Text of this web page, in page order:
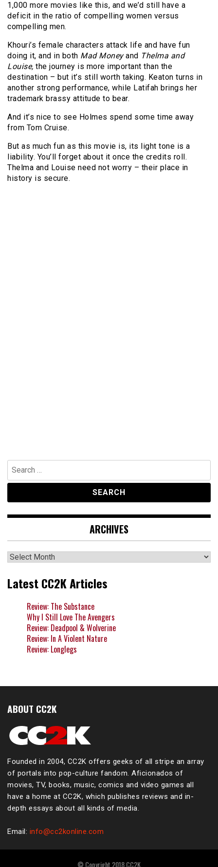
1,000 more movies like this, and we’d still have a
deficit in the ratio of compelling women versus
compelling men.
Khouri’s female characters attack life and have fun
doing it, and in both Mad Moneyand Thelma and
Louise, the journey is more important than the
destination – but it’s still worth taking. Keaton turns in
another strong performance, while Latifah brings her
trademark brassy attitude to bear.
And it’s nice to see Holmes spend some time away
from Tom Cruise.
But as much fun as this movie is, its light tone is a
liability. You’ll forget about it once the credits roll.
Thelma and Louise need not worry – their place in
history is secure.
Search
for:
ARCHIVES
Archives
Latest CC2K Articles
Review: The Substance
Why I Still Love The Avengers
Review: Deadpool & Wolverine
Review: In A Violent Nature
Review: Longlegs
ABOUT CC2K
Founded in 2004, CC2K offers geeks of all stripe an array
of portals into pop-culture fandom. Aficionados of
movies, TV, books, music, comics and video games all
have a home at CC2K, which publishes reviews and in-
depth essays about all kinds of media.
Email: info@cc2konline.com
© Copyright 2018 CC2K